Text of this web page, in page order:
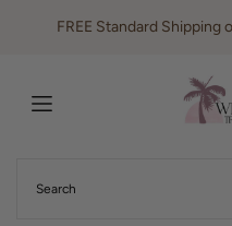
FREE Standard